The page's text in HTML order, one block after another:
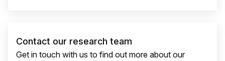
Contact our research team
Get in touch with us to find out more about our